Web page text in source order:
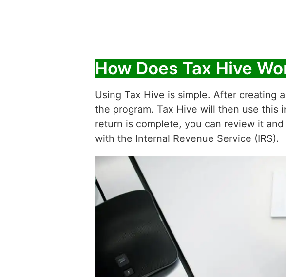
How Does Tax Hive
Using Tax Hive is simple. After creating
the program. Tax Hive will then use this
return is complete, you can review it
with the Internal Revenue Service (IRS).